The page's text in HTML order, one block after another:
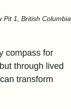
Pit 1, British Columbia
compass for
through lived
transform